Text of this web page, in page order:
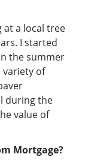
at a local tree
I started
the summer
variety of
during the
value of
Mortgage?